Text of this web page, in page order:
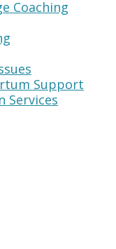
Coaching
Support
Services